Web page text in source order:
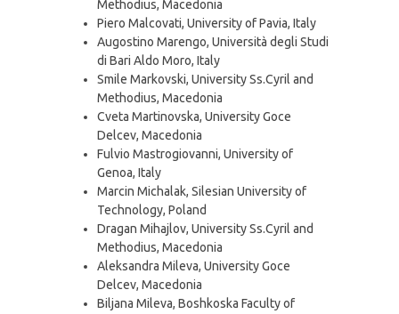
Methodius, Macedonia
Piero Malcovati, University of Pavia, Italy
Augostino Marengo, Università degli Studi
di Bari Aldo Moro, Italy
Smile Markovski, University Ss.Cyril and
Methodius, Macedonia
Cveta Martinovska, University Goce
Delcev, Macedonia
Fulvio Mastrogiovanni, University of
Genoa, Italy
Marcin Michalak, Silesian University of
Technology, Poland
Dragan Mihajlov, University Ss.Cyril and
Methodius, Macedonia
Aleksandra Mileva, University Goce
Delcev, Macedonia
Biljana Mileva, Boshkoska Faculty of